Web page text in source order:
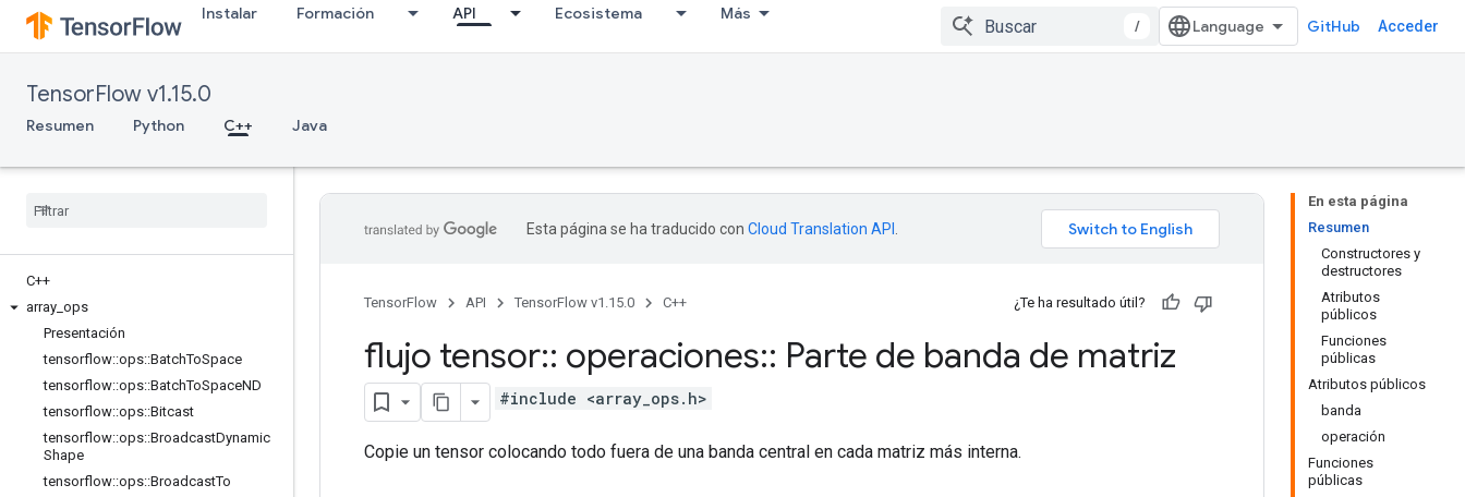
Instalar Formación API Ecosistema Más
/ GitHub Acceder
TensorFlow v1.15.0
Resumen Python C++ Java
C++
array ops
Presentación
tensorflow::ops::BatchToSpace
tensorflow::ops::BatchToSpaceND
tensorflow::ops::Bitcast
tensorflow::ops::BroadcastDynamic
Shape
tensorflow::ops::BroadcastTo
En esta página
Resumen
Constructores y
destructores
Atributos
públicos
Funciones
públicas
Atributos públicos
banda
operación
Funciones
públicas
Esta página se ha traducido con Cloud Translation API
TensorFlow API TensorFlow v1.15.0 C++ ¿Te ha resultado útil?
flujo tensor:: operaciones:: Parte de banda de matriz
#include <array_ops.h>
Copie un tensor colocando todo fuera de una banda central en cada matriz más interna.